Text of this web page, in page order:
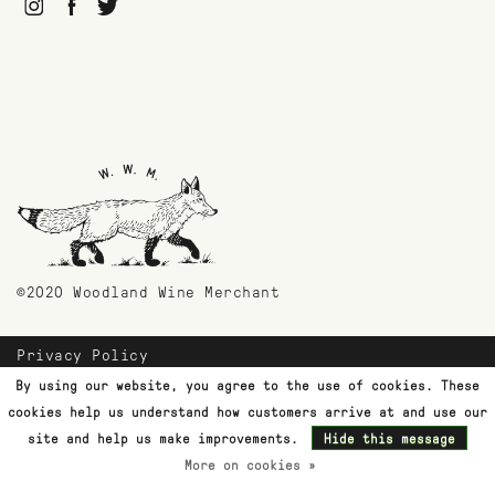
©2020 Woodland Wine Merchant
Privacy Policy
Payment Methods
Shipping & Returns
Customer Support
Terms & Conditions
By using our website, you agree to the use of cookies. These
cookies help us understand how customers arrive at and use our
site and help us make improvements.
Hide this message
More on cookies »